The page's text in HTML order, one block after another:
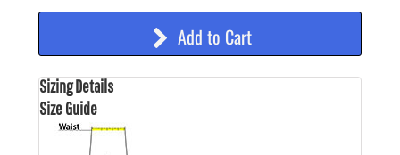
Add to Cart
Sizing Details
Size Guide